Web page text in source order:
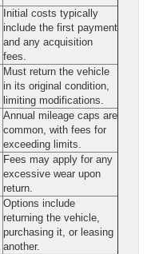
Initial costs typically
include the first payment
and any acquisition
fees.
Must return the vehicle
in its original condition,
limiting modifications.
Annual mileage caps are
common, with fees for
exceeding limits.
Fees may apply for any
excessive wear upon
return.
Options include
returning the vehicle,
purchasing it, or leasing
another.